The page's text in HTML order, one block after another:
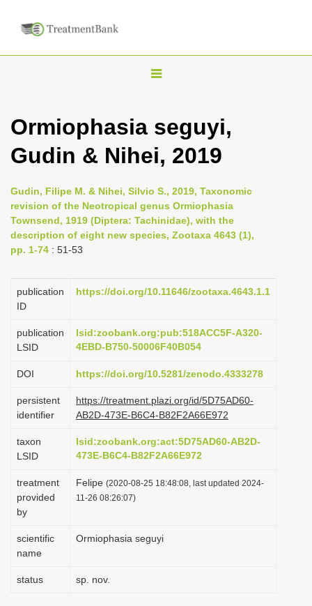
T
g
l
n
a
v
a
o
Ormiophasia seguyi,
Gudin & Nihei, 2019
Gudin, Filipe M. & Nihei, Silvio S., 2019, Taxonomic
revision of the Neotropical genus Ormiophasia
Townsend, 1919 (Diptera: Tachinidae), with the
description of eight new species, Zootaxa 4643 (1),
pp. 1-74 : 51-53
publication
ID
https://doi.org/10.11646/zootaxa.4643.1.1
publication
LSID
lsid:zoobank.org:pub:518ACC5F-A320-
4EBD-B750-50006F40B054
DOI https://doi.org/10.5281/zenodo.4333278
persistent
identifier
https://treatment.plazi.org/id/5D75AD60-
AB2D-473E-B6C4-B82F2A66E972
taxon
LSID
lsid:zoobank.org:act:5D75AD60-AB2D-
473E-B6C4-B82F2A66E972
treatment
provided
by
Felipe (2020-08-25 18:48:08, last updated 2024-
11-26 08:26:07)
scientific
name
Ormiophasia seguyi
status sp. nov.